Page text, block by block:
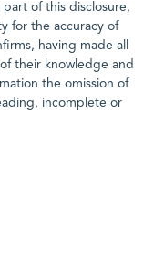
of this disclosure,
for the accuracy of
having made all
their knowledge and
the omission of
incomplete or